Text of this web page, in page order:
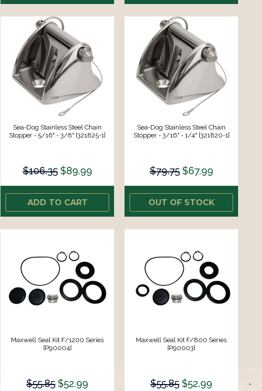
Sea-Dog Stainless Steel Chain
Stopper - 5/16" - 3/8" [321825-1]
$106.35 $89.99
ADD TO CART
Sea-Dog Stainless Steel Chain
Stopper - 3/16" - 1/4" [321820-1]
$79.75 $67.99
OUT OF STOCK
Maxwell Seal Kit F/1200 Series
[P90004]
$55.85 $52.99
Maxwell Seal Kit F/800 Series
[P90003]
$55.85 $52.99